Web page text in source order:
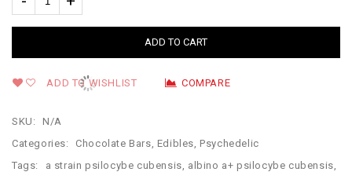
ADD TO CART
ADD TO WISHLIST COMPARE
SKU:
N/A
Categories:
Chocolate Bars Edibles ,Psychedelic
Tags:
a strain psilocybe cubensis albino a+ psilocybe cubensis